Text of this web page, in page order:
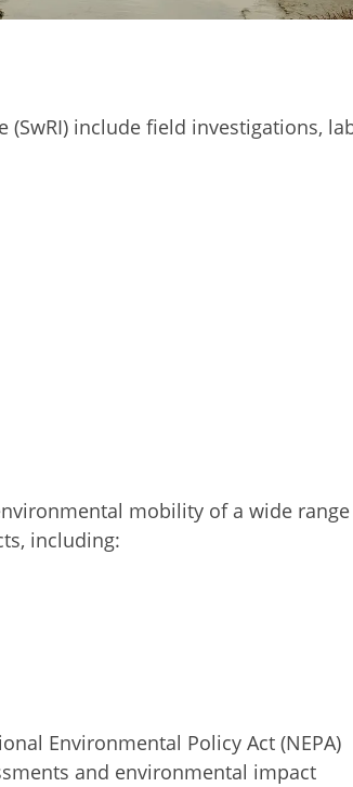
(SwRI) include field investigations,
mobility of a wide
including:
Environmental Policy Act (NEPA)
and environmental impact